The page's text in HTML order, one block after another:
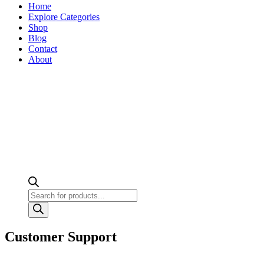
Home
Explore Categories
Shop
Blog
Contact
About
Products
search
Customer Support